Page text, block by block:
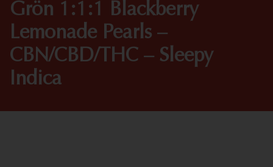
Grön 1:1:1 Blackberry
Lemonade Pearls –
CBN/CBD/THC – Sleepy
Indica